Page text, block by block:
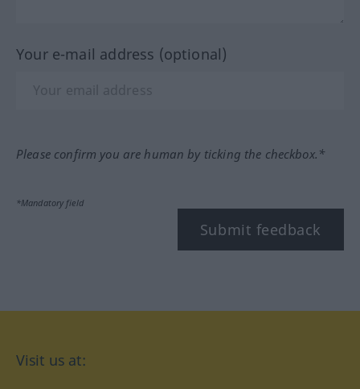
Your e-mail address (optional)
Please confirm you are human by ticking the checkbox.*
*Mandatory field
Submit feedback
Visit us at: